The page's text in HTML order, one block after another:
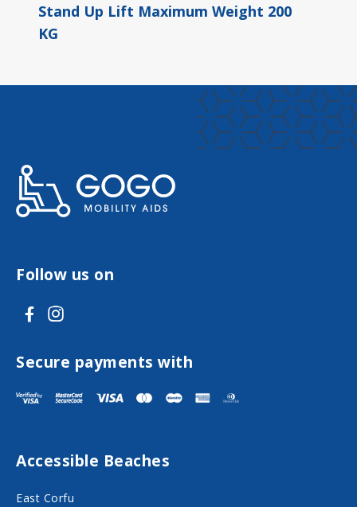
Stand Up Lift Maximum Weight 200
KG
Follow us on
V
s
i
a
c
V
s
i
n
s
Secure payments with
Accessible Beaches
East Corfu